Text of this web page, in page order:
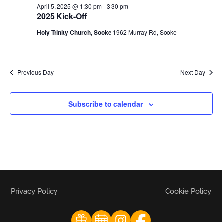
2025 Kick-Off
April 5, 2025 @ 1:30 pm-3:30 pm
Holy Trinity Church, Sooke 1962 Murray Rd, Sooke
Previous Day Next Day
Subscribe to calendar
Privacy Policy Cookie Policy